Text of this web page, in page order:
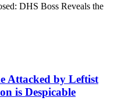
DHS Boss Reveals the
Attacked by Leftist
is Despicable